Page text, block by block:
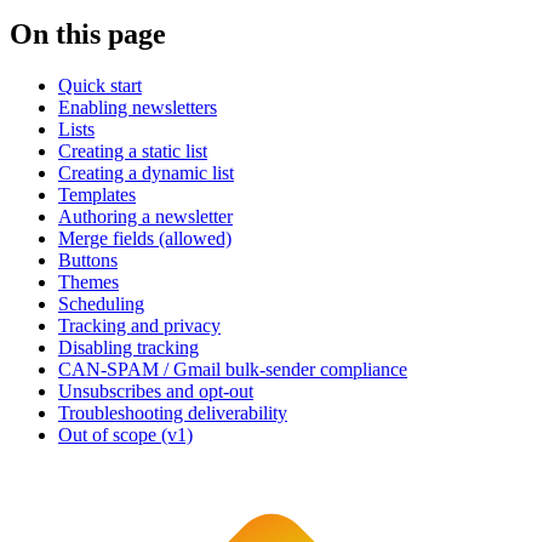
On this page
Quick start
Enabling newsletters
Lists
Creating a static list
Creating a dynamic list
Templates
Authoring a newsletter
Merge fields (allowed)
Buttons
Themes
Scheduling
Tracking and privacy
Disabling tracking
CAN-SPAM / Gmail bulk-sender compliance
Unsubscribes and opt-out
Troubleshooting deliverability
Out of scope (v1)